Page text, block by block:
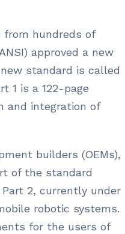
from hundreds of
approved a new
standard is called
1 is a 122-page
and integration of
builders (OEMs),
of the standard
2, currently under
robotic systems.
for the users of